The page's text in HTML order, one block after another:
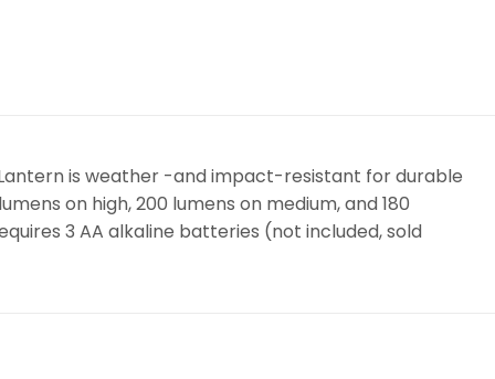
is weather -and impact-resistant for durable
on high, 200 lumens on medium, and 180
3 AA alkaline batteries (not included, sold